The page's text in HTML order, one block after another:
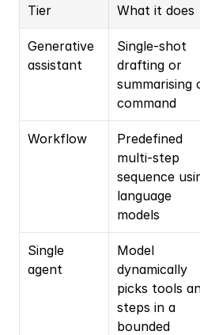
Tier
What it does
Generative
assistant
Single-shot
drafting or
summarising
command
Workflow
Predefined
multi-step
sequence
language
models
Single
agent
Model
dynamically
picks tools
steps in a
bounded